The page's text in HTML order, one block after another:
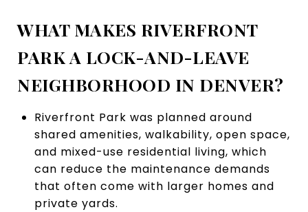
WHAT MAKES RIVERFRONT
PARK A LOCK-AND-LEAVE
NEIGHBORHOOD IN DENVER?
Riverfront Park was planned around
shared amenities, walkability, open space,
and mixed-use residential living, which
can reduce the maintenance demands
that often come with larger homes and
private yards.